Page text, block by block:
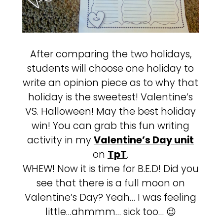
After comparing the two holidays,
students will choose one holiday to
write an opinion piece as to why that
holiday is the sweetest! Valentine’s
VS. Halloween! May the best holiday
win! You can grab this fun writing
activity in my Valentine’s Day unit
on TpT.
WHEW! Now it is time for B.E.D! Did you
see that there is a full moon on
Valentine’s Day? Yeah… I was feeling
little…ahmmm… sick too… 😉